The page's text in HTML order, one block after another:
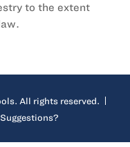
to the extent
All rights reserved.
Suggestions?